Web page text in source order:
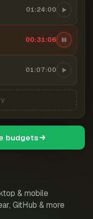
& mobile
GitHub & more
01:24:00
00:31:06
01:07:00
budgets